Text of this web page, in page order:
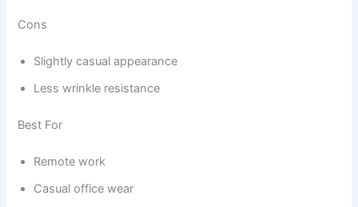
Cons
Slightly casual appearance
Less wrinkle resistance
Best For
Remote work
Casual office wear